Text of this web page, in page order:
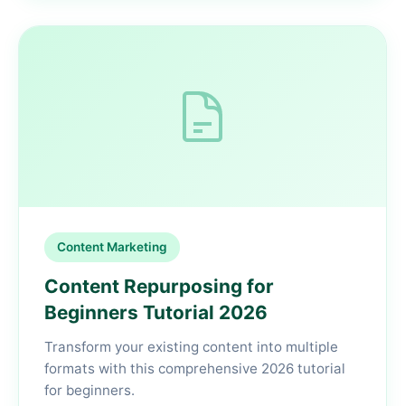
Content Marketing
Content Repurposing for
Beginners Tutorial 2026
Transform your existing content into multiple
formats with this comprehensive 2026 tutorial
for beginners.